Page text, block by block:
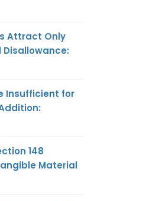
Attract Only
Disallowance:
Insufficient for
148
Material